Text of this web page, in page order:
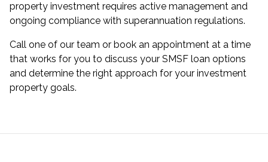
property investment requires active management and
ongoing compliance with superannuation regulations.
Call one of our team or book an appointment at a time
that works for you to discuss your SMSF loan options
and determine the right approach for your investment
property goals.